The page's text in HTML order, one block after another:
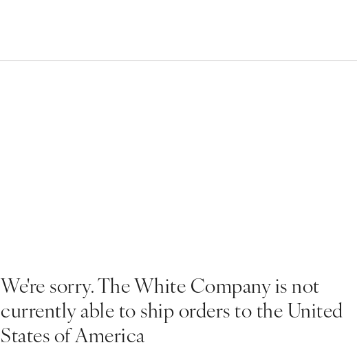
We're sorry. The White Company is not
currently able to ship orders to the United
States of America